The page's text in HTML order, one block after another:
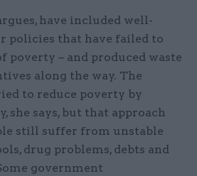
have included well-
policies that have failed to
poverty – and produced waste
along the way. The
to reduce poverty by
she says, but that approach
still suffer from unstable
drug problems, debts and
government